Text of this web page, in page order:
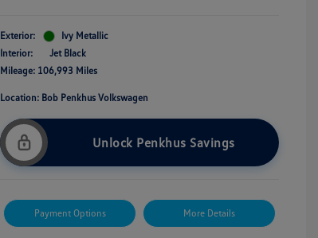
Exterior:
Ivy Metallic
Interior:
Jet Black
Mileage: 106,993 Miles
Location: Bob Penkhus Volkswagen
Unlock Penkhus Savings
Payment Options More Details